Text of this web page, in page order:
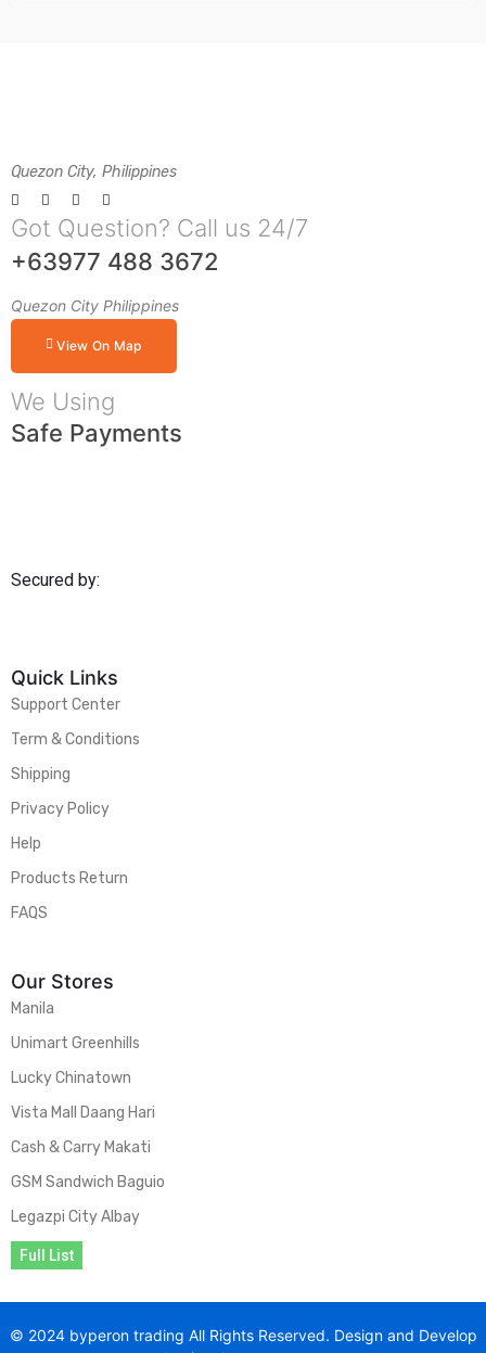
Quezon City, Philippines
Got Question? Call us 24/7
+63977 488 3672
Quezon City Philippines
View On Map
We Using
Safe Payments
Secured by:
Quick Links
Support Center
Term & Conditions
Shipping
Privacy Policy
Help
Products Return
FAQS
Our Stores
Manila
Unimart Greenhills
Lucky Chinatown
Vista Mall Daang Hari
Cash & Carry Makati
GSM Sandwich Baguio
Legazpi City Albay
Full List
© 2024 byperon trading All Rights Reserved. Design and Develop